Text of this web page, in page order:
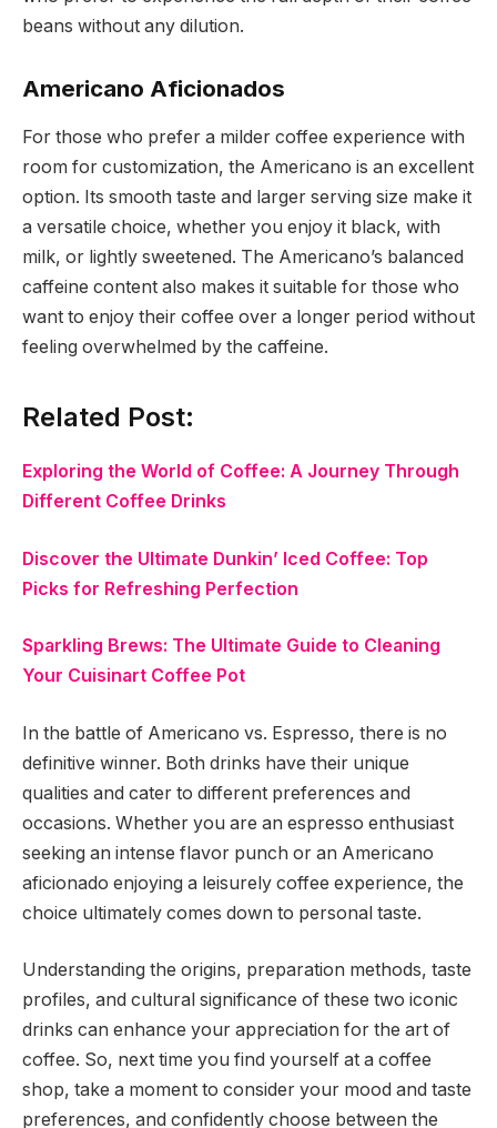
beans without any dilution.
Americano Aficionados
For those who prefer a milder coffee experience with
room for customization, the Americano is an excellent
option. Its smooth taste and larger serving size make it
a versatile choice, whether you enjoy it black, with
milk, or lightly sweetened. The Americano’s balanced
caffeine content also makes it suitable for those who
want to enjoy their coffee over a longer period without
feeling overwhelmed by the caffeine.
Related Post:
Exploring the World of Coffee: A Journey Through
Different Coffee Drinks
Discover the Ultimate Dunkin’ Iced Coffee: Top
Picks for Refreshing Perfection
Sparkling Brews: The Ultimate Guide to Cleaning
Your Cuisinart Coffee Pot
In the battle of Americano vs. Espresso, there is no
definitive winner. Both drinks have their unique
qualities and cater to different preferences and
occasions. Whether you are an espresso enthusiast
seeking an intense flavor punch or an Americano
aficionado enjoying a leisurely coffee experience, the
choice ultimately comes down to personal taste.
Understanding the origins, preparation methods, taste
profiles, and cultural significance of these two iconic
drinks can enhance your appreciation for the art of
coffee. So, next time you find yourself at a coffee
shop, take a moment to consider your mood and taste
preferences, and confidently choose between the